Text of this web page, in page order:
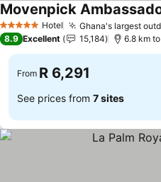
5 Stars Hotel Ghana's largest
Movenpick
8.9 Excellent 15,184 6.8 km
From R 6,291
See prices from 7 sites